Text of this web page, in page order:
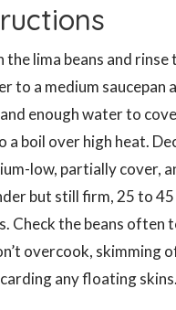
the lima beans and rinse
to a medium saucepan
enough water to
a boil over high heat.
low, partially cover,
but still firm, 25 to 45
Check the beans often
overcook, skimming
any floating